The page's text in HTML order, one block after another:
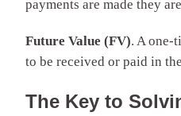
payments are made they
Future Value (FV). A one-
to be received or paid in
The Key to